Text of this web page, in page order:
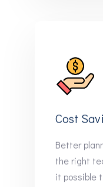
Cost
Better
the right
it possible